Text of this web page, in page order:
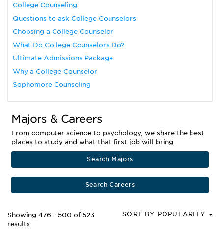
College Counseling
Questions to ask College Counselors
Choosing a College Counselor
What Do College Counselors Do?
Ultimate Admissions Package
Why a College Counselor
Sophomore Counseling
Majors & Careers
From computer science to psychology, we share the best
places to study and what that first job will bring.
Search Majors
Search Careers
Showing 476 - 500 of 523
results
SORT BY POPULARITY